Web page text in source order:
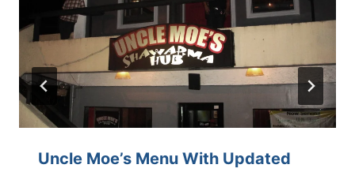
Uncle Moe’s Menu With Updated